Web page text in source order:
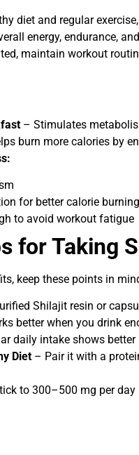
diet and regular
energy, endurance,
maintain workout
– Stimulates
burn more calories by
for better calorie burning
to avoid workout fatigue
for Taking
keep these points in
Shilajit resin or
better when you drink
daily intake shows
Diet – Pair it with a
to 300–500 mg per